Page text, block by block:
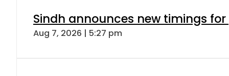
Sindh announces new timings
Aug 7, 2026 | 5:27 pm